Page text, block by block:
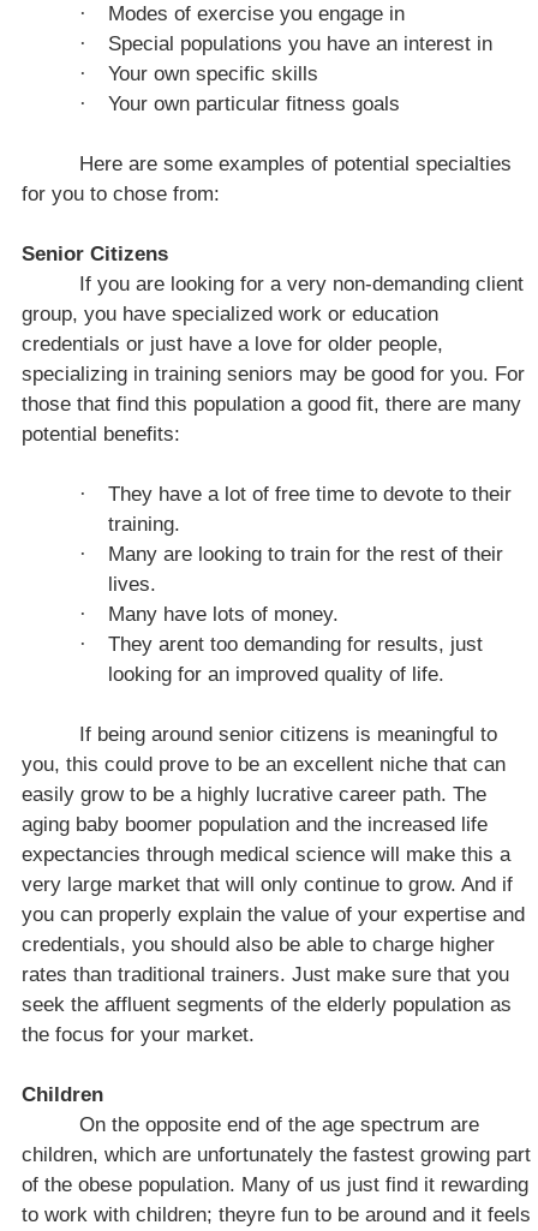
·
Modes of exercise you engage in
·
Special populations you have an interest in
·
Your own specific skills
·
Your own particular fitness goals
Here are some examples of potential specialties
for you to chose from:
Senior Citizens
If you are looking for a very non-demanding client
group, you have specialized work or education
credentials or just have a love for older people,
specializing in training seniors may be good for you. For
those that find this population a good fit, there are many
potential benefits:
·
They have a lot of free time to devote to their
training.
·
Many are looking to train for the rest of their
lives.
·
Many have lots of money.
·
They arent too demanding for results, just
looking for an improved quality of life.
If being around senior citizens is meaningful to
you, this could prove to be an excellent niche that can
easily grow to be a highly lucrative career path. The
aging baby boomer population and the increased life
expectancies through medical science will make this a
very large market that will only continue to grow. And if
you can properly explain the value of your expertise and
credentials, you should also be able to charge higher
rates than traditional trainers. Just make sure that you
seek the affluent segments of the elderly population as
the focus for your market.
Children
On the opposite end of the age spectrum are
children, which are unfortunately the fastest growing part
of the obese population. Many of us just find it rewarding
to work with children; theyre fun to be around and it feels